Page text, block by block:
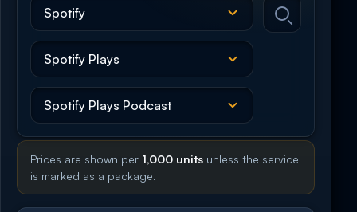
Prices are shown per 1,000 units unless the service
is marked as a package.